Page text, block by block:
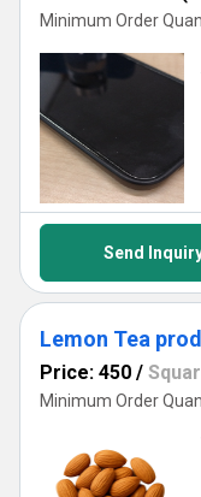
Minimum Order
Send
Lemon Tea
Price: 450 /
Minimum Order